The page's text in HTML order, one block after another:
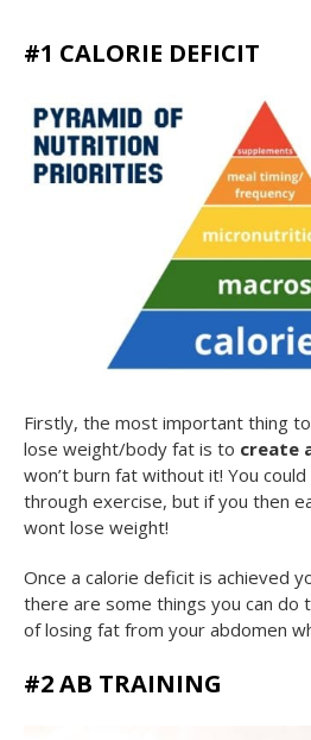
#1 CALORIE DEFICIT
Firstly, the most important thing
lose weight/body fat is to create
won’t burn fat without it! You
through exercise, but if you then
wont lose weight!
Once a calorie deficit is achieved
there are some things you can do
of losing fat from your abdomen
#2 AB TRAINING